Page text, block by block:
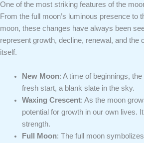
One of the most striking features of the
From the full moon’s luminous presence to
moon, these changes have always been
represent growth, decline, renewal, and the
itself.
New Moon: A time of beginnings,
fresh start, a blank slate in the sky.
Waxing Crescent: As the moon
potential for growth in our own lives.
strength.
Full Moon: The full moon